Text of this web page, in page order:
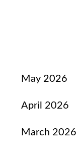
May 2026
April 2026
March 2026